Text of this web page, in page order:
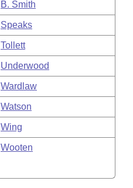
B. Smith
Speaks
Tollett
Underwood
Wardlaw
Watson
Wing
Wooten